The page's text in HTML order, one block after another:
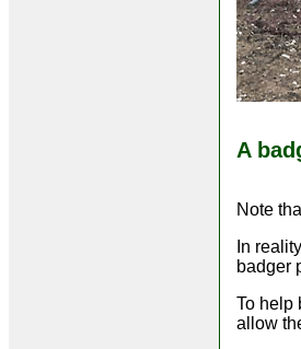
A
Note
In
badger
To help
allow